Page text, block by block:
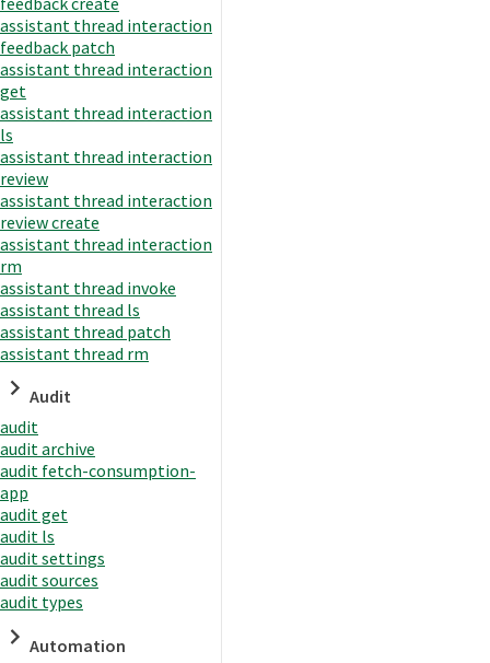
assistant thread interaction
feedback patch
assistant thread interaction
get
assistant thread interaction
ls
assistant thread interaction
review
assistant thread interaction
review create
assistant thread interaction
rm
assistant thread invoke
assistant thread ls
assistant thread patch
assistant thread rm
Audit
audit
audit archive
audit fetch-consumption-
app
audit get
audit ls
audit settings
audit sources
audit types
Automation